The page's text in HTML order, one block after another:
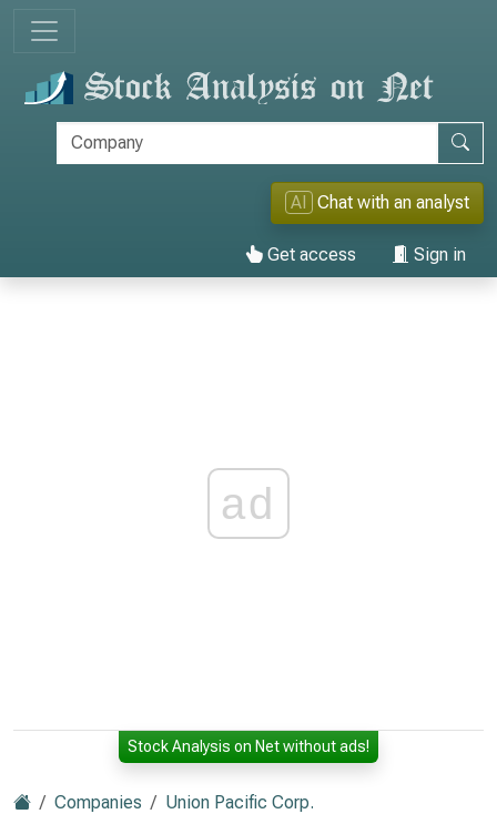
AI Chat with an analyst
Get access Sign in
ad
Stock Analysis on Net without ads!
Companies
Union Pacific Corp.